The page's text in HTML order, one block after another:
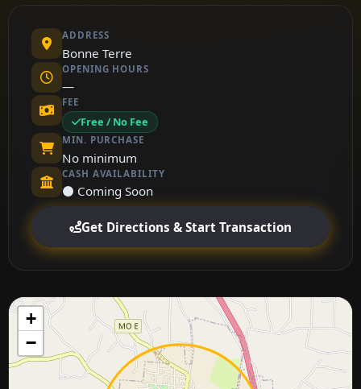
ADDRESS
Bonne Terre
OPENING HOURS
—
FEE
Free / No Fee
MIN. PURCHASE
No minimum
CASH AVAILABILITY
⚫ Coming Soon
Get Directions & Start Transaction
+
−